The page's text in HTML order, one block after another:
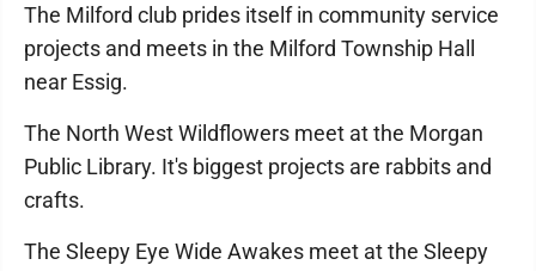
The Milford club prides itself in community service
projects and meets in the Milford Township Hall
near Essig.
The North West Wildflowers meet at the Morgan
Public Library. It's biggest projects are rabbits and
crafts.
The Sleepy Eye Wide Awakes meet at the Sleepy